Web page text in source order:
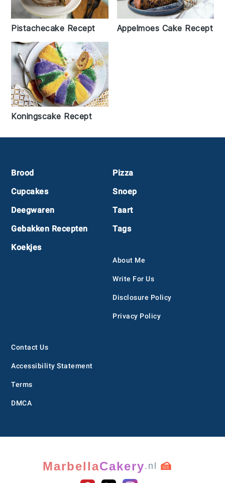
Pistachecake Recept Appelmoes Cake Recept
Koningscake Recept
Footer
Brood
Cupcakes
Deegwaren
Gebakken Recepten
Koekjes
Pizza
Snoep
Taart
Tags
About Me
Write For Us
Disclosure Policy
Privacy Policy
Contact Us
Accessibility Statement
Terms
DMCA
MarbellaCakery.nl 🍰